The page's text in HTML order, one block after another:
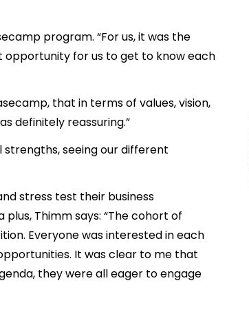
program. “For us, it was the
opportunity for us to get to know each
that in terms of values, vision,
definitely reassuring.”
seeing our different
stress test their business
Thimm says: “The cohort of
Everyone was interested in each
It was clear to me that
they were all eager to engage